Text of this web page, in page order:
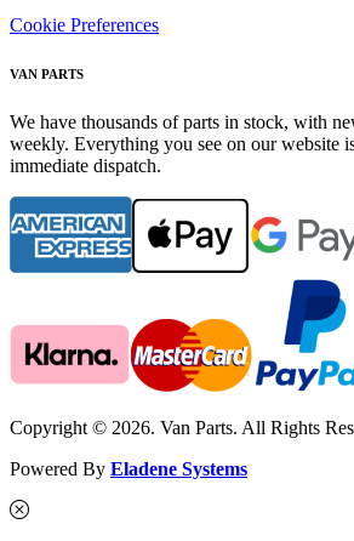
Cookie Preferences
VAN PARTS
We have thousands of parts in stock, with
weekly. Everything you see on our website
immediate dispatch.
Copyright © 2026. Van Parts. All Rights
Powered By Eladene Systems